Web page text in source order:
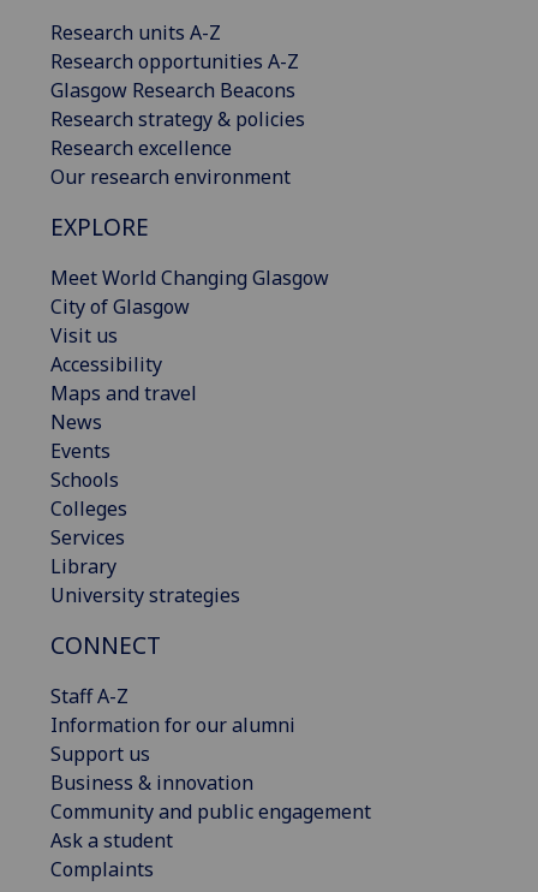
Research units A-Z
Research opportunities A-Z
Glasgow Research Beacons
Research strategy & policies
Research excellence
Our research environment
EXPLORE
Meet World Changing Glasgow
City of Glasgow
Visit us
Accessibility
Maps and travel
News
Events
Schools
Colleges
Services
Library
University strategies
CONNECT
Staff A-Z
Information for our alumni
Support us
Business & innovation
Community and public engagement
Ask a student
Complaints